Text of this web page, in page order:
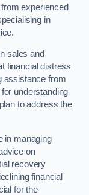
experienced
in
sales and
financial distress
assistance from
understanding
to address the
in managing
on
recovery
financial
for the